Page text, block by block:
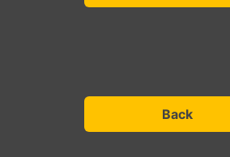
Back